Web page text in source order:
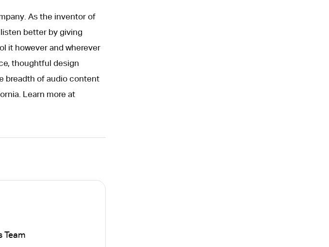
As the inventor of
better by giving
it however and wherever
thoughtful design
breadth of audio content
Learn more at
Team